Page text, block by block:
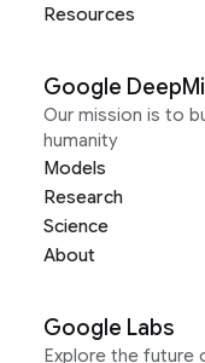
Resources
Google
Our mission is to
humanity
Models
Research
Science
About
Google Labs
Explore the future